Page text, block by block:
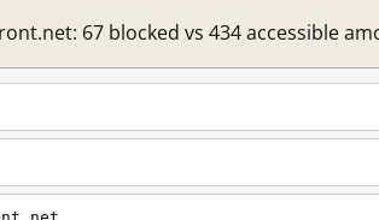
67 blocked vs 434 accessible